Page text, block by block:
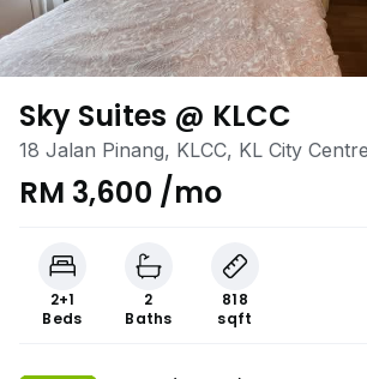
Sky Suites @ KLCC
18 Jalan Pinang, KLCC, KL City
RM 3,600 /mo
2+1
Beds
2
Baths
818
sqft